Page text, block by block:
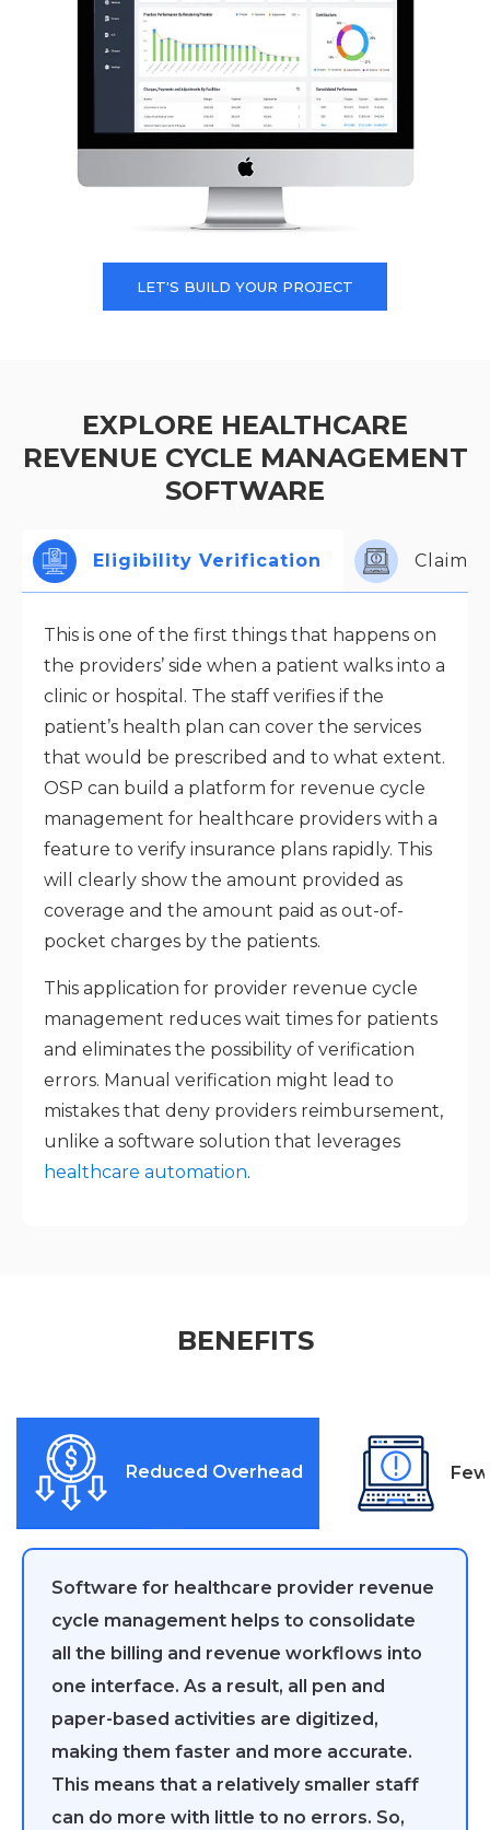
LET'S BUILD YOUR PROJECT
EXPLORE HEALTHCARE
REVENUE CYCLE MANAGEMENT
SOFTWARE
Eligibility Verification Claims
This is one of the first things that happens on
the providers’ side when a patient walks into a
clinic or hospital. The staff verifies if the
patient’s health plan can cover the services
that would be prescribed and to what extent.
OSP can build a platform for revenue cycle
management for healthcare providers with a
feature to verify insurance plans rapidly. This
will clearly show the amount provided as
coverage and the amount paid as out-of-
pocket charges by the patients.
This application for provider revenue cycle
management reduces wait times for patients
and eliminates the possibility of verification
errors. Manual verification might lead to
mistakes that deny providers reimbursement,
unlike a software solution that leverages
healthcare automation.
BENEFITS
Reduced Overhead
Software for healthcare provider revenue
cycle management helps to consolidate
all the billing and revenue workflows into
one interface. As a result, all pen and
paper-based activities are digitized,
making them faster and more accurate.
This means that a relatively smaller staff
can do more with little to no errors. So,